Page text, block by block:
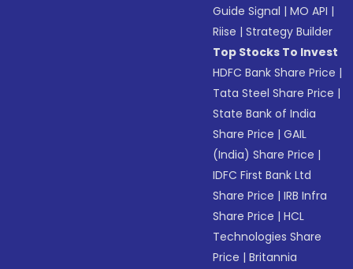
Guide Signal |MO API |
Riise |Strategy Builder
Top Stocks To Invest
HDFC Bank Share Price |
Tata Steel Share Price |
State Bank of India
Share Price |GAIL
(India) Share Price |
IDFC First Bank Ltd
Share Price |IRB Infra
Share Price |HCL
Technologies Share
Price |Britannia